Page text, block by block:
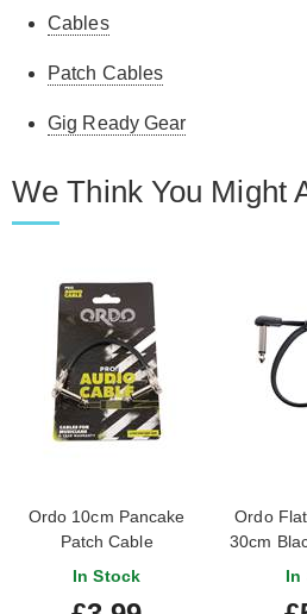
Cables
Patch Cables
Gig Ready Gear
We Think You Might
Ordo 10cm Pancake
Patch Cable
In Stock
Ordo
30cm
toIn